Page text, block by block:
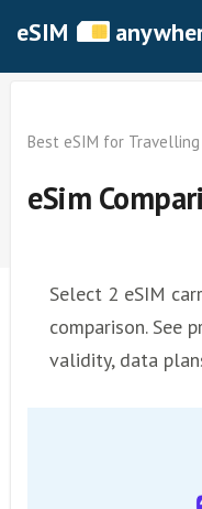
eSIM
Best eSIM for Travelling
eSim
Select 2 eSIM
comparison. See
validity, data